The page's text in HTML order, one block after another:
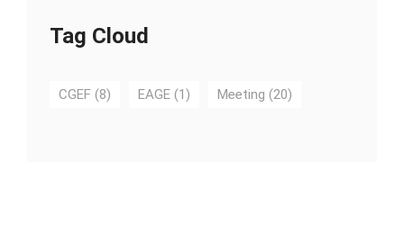
Tag Cloud
CGEF (8) EAGE (1) Meeting (20)